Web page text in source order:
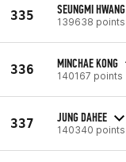
335 SEUNGMI HWANG
139638 points
336 MINCHAE KONG
140167 points
337 JUNG DAHEE
140340 points